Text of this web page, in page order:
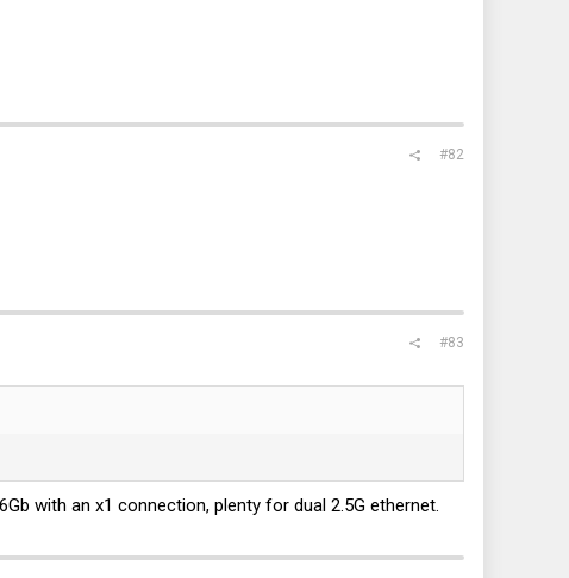
#82
#83
with an x1 connection, plenty for dual 2.5G ethernet.